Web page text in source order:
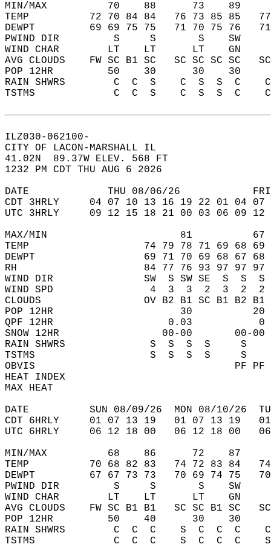
MIN/MAX          70    88      73    89
TEMP          72 70 84 84   76 73 85 85
DEWPT         69 69 75 75   71 70 75 76
PWIND DIR         S     S       S    SW
WIND CHAR        LT    LT      LT    GN
AVG CLOUDS    FW SC B1 SC   SC SC SC SC
POP 12HR         50    30      30    30
RAIN SHWRS        C  C  S    C  S  S  C
TSTMS             C  C  S    C  S  S  C
ILZ030-062100-
CITY OF LACON-MARSHALL IL
41.02N  89.37W ELEV. 568 FT
1232 PM CDT THU AUG 6 2026
DATE             THU 08/06/26
CDT 3HRLY     04 07 10 13 16 19 22 01 04
UTC 3HRLY     09 12 15 18 21 00 03 06 09
MAX/MIN                      81
TEMP                   74 79 78 71 69 68 69
DEWPT                  69 71 70 69 68 67 68
RH                     84 77 76 93 97 97 97
WIND DIR               SW  S SW SE  S  S  S SW
WIND SPD                4  3  3  2  3  2
CLOUDS                 OV B2 B1 SC B1 B2 B1 B1
POP 12HR                     30
QPF 12HR                   0.03
SNOW 12HR
RAIN SHWRS              S  S
TSTMS                   S  S  S
OBVIS
HEAT INDEX
MAX HEAT
DATE          SUN 08/09/26  MON 08/10/26
CDT 6HRLY     01 07 13 19   01 07 13 19
UTC 6HRLY     06 12 18 00   06 12 18 00
MIN/MAX          68    86      72    87
TEMP          70 68 82 83   74 72 83 84
DEWPT         67 67 73 73   70 69 74 75
PWIND DIR         S     S       S    SW
WIND CHAR        LT    LT      LT    GN
AVG CLOUDS    FW SC B1 B1   SC SC B1 SC
POP 12HR         50    40      30    30
RAIN SHWRS        C  C  C    S  C  C  C
TSTMS             C  C  C    S  C  C  C